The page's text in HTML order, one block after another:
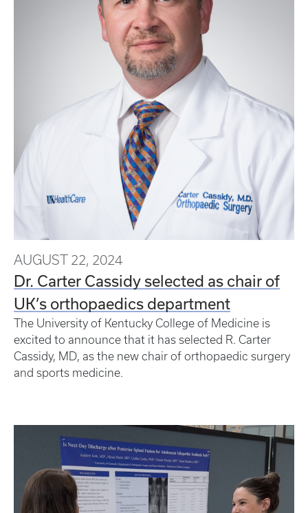
AUGUST 22, 2024
Dr. Carter Cassidy selected as chair of
UK’s orthopaedics department
The University of Kentucky College of Medicine is
excited to announce that it has selected R. Carter
Cassidy, MD, as the new chair of orthopaedic surgery
and sports medicine.